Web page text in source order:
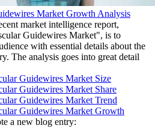
Market Growth Analysis
market intelligence report,
Guidewires Market", is to
with essential details about the
The analysis goes into great detail
Guidewires Market Size
Guidewires Market Share
Guidewires Market Trend
Guidewires Market Growth
a new blog entry: